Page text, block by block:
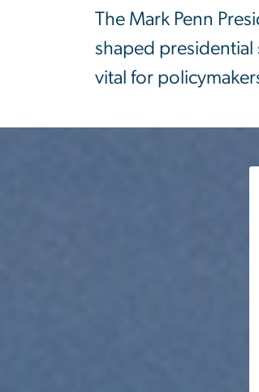
The Mark Penn
shaped presidential
vital for